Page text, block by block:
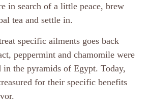
in search of a little peace, brew
tea and settle in.
specific ailments goes back
peppermint and chamomile were
in the pyramids of Egypt. Today,
for their specific benefits